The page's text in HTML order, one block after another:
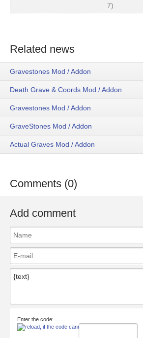
7)
Related news
Gravestones Mod / Addon
Death Grave & Coords Mod / Addon
Gravestones Mod / Addon
GraveStones Mod / Addon
Actual Graves Mod / Addon
Comments (0)
Add comment
Enter the code: